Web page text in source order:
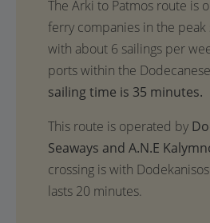
sailing time is 35 minutes.
This route is operated by
Seaways and A.N.E
crossing is with
lasts 20 minutes.